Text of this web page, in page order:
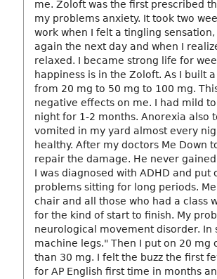
me. Zoloft was the first prescribed
my problems anxiety. It took two
work when I felt a tingling
again the next day and when I
relaxed. I became strong life for
happiness is in the Zoloft. As I built
from 20 mg to 50 mg to 100 mg.
negative effects on me. I had mild
night for 1-2 months. Anorexia also
vomited in my yard almost every
healthy. After my doctors Me Down
repair the damage. He never
I was diagnosed with ADHD and
problems sitting for long periods.
chair and all those who had a class
for the kind of start to finish. My
neurological movement disorder. In
machine legs." Then I put on 20
than 30 mg. I felt the buzz the first
for AP English first time in months